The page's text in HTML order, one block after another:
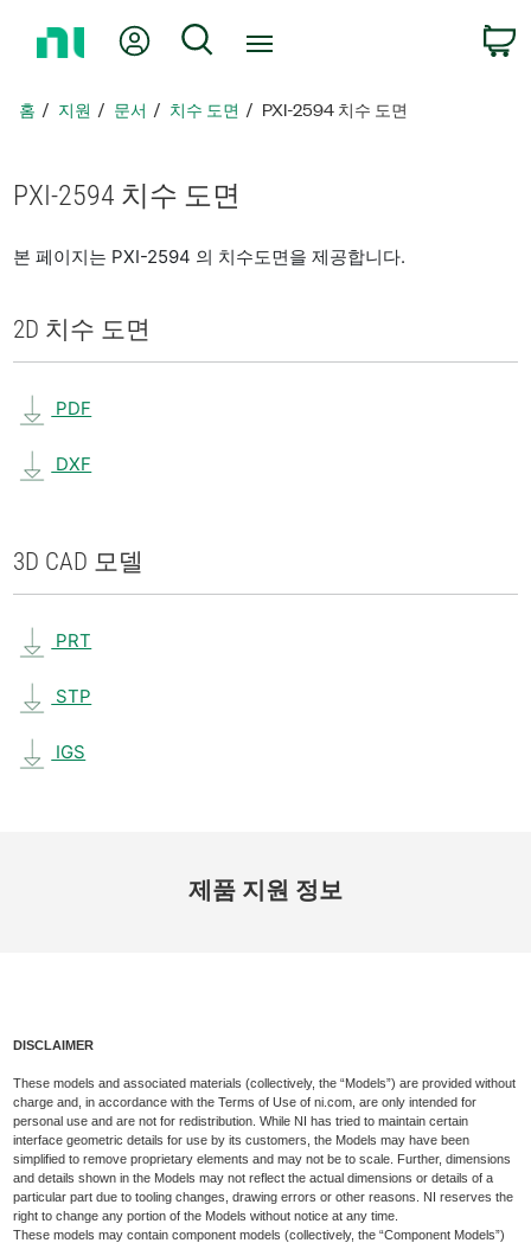
지
아
가
내 계정 검색
홈 지원 문서 치수 도면 PXI-2594 치수 도면
PXI-2594 치수 도면
본 페이지는 PXI-2594 의 치수도면을 제공합니다.
2D 치수 도면
PDF
DXF
3D CAD 모델
PRT
STP
IGS
제품 지원 정보
DISCLAIMER
These models and associated materials (collectively, the “Models”) are provided without
charge and, in accordance with the Terms of Use of ni.com, are only intended for
personal use and are not for redistribution. While NI has tried to maintain certain
interface geometric details for use by its customers, the Models may have been
simplified to remove proprietary elements and may not be to scale. Further, dimensions
and details shown in the Models may not reflect the actual dimensions or details of a
particular part due to tooling changes, drawing errors or other reasons. NI reserves the
right to change any portion of the Models without notice at any time.
These models may contain component models (collectively, the “Component Models”)